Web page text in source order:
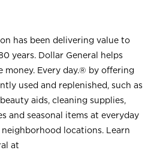
has been delivering value to
years. Dollar General helps
money. Every day.® by offering
used and replenished, such as
aids, cleaning supplies,
and seasonal items at everyday
locations. Learn
at